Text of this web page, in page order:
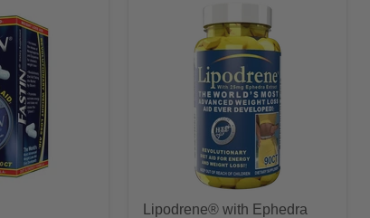
Lipodrene® with Ephedra